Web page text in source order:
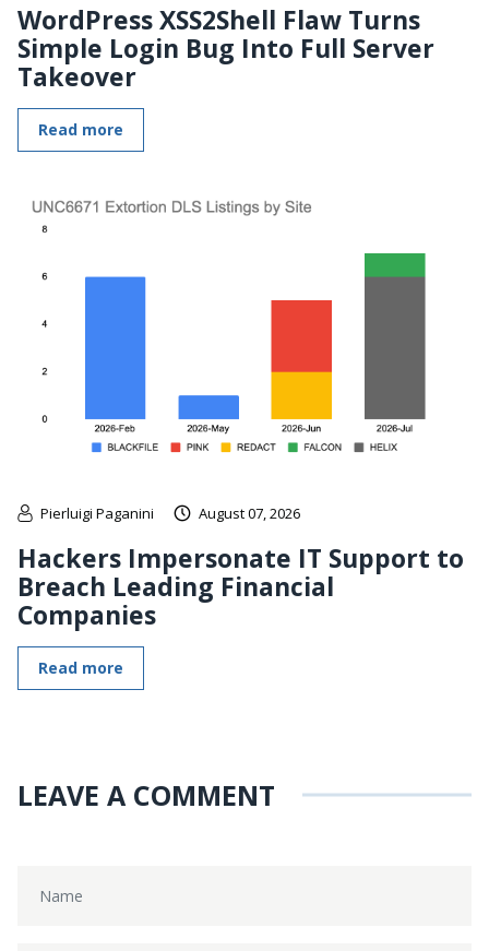
WordPress XSS2Shell Flaw Turns
Simple Login Bug Into Full Server
Takeover
Read more
Pierluigi Paganini August 07, 2026
Hackers Impersonate IT Support to
Breach Leading Financial
Companies
Read more
LEAVE A COMMENT